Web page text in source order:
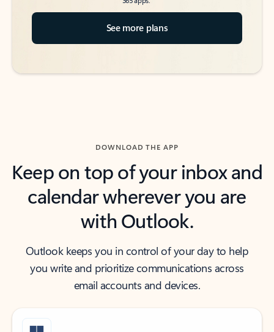
See more plans
DOWNLOAD THE APP
Keep on top of your inbox and
calendar wherever you are
with Outlook.
Outlook keeps you in control of your day to help
you write and prioritize communications across
email accounts and devices.